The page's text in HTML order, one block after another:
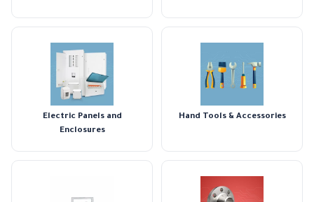
Electric Panels and
Enclosures
Hand Tools & Accessories